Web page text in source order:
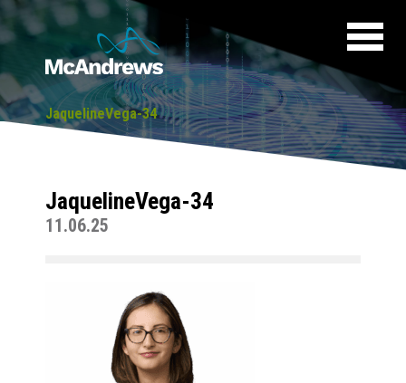
JaquelineVega-34
JaquelineVega-34
11.06.25